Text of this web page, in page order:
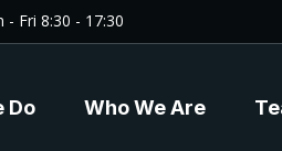
- Fri 8:30 - 17:30
Do Who We Are